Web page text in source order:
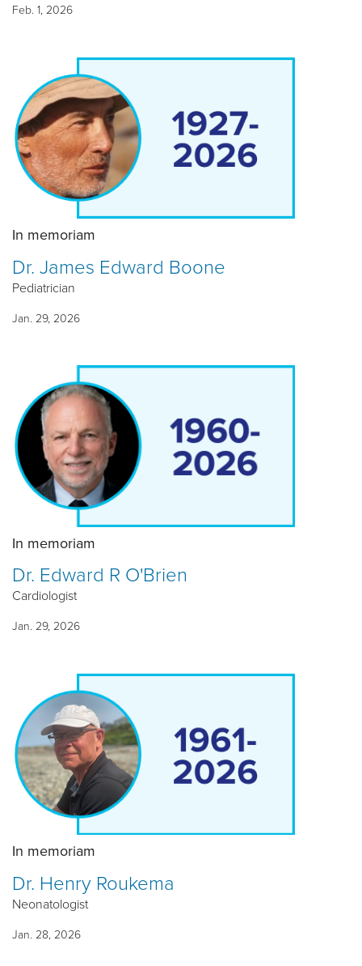
Feb. 1, 2026
In memoriam
Dr. James Edward Boone
Pediatrician
Jan. 29, 2026
In memoriam
Dr. Edward R O'Brien
Cardiologist
Jan. 29, 2026
In memoriam
Dr. Henry Roukema
Neonatologist
Jan. 28, 2026